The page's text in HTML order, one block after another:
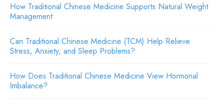
How Traditional Chinese Medicine Supports Natural Weight
Management
Can Traditional Chinese Medicine (TCM) Help Relieve
Stress, Anxiety, and Sleep Problems?
How Does Traditional Chinese Medicine View Hormonal
Imbalance?